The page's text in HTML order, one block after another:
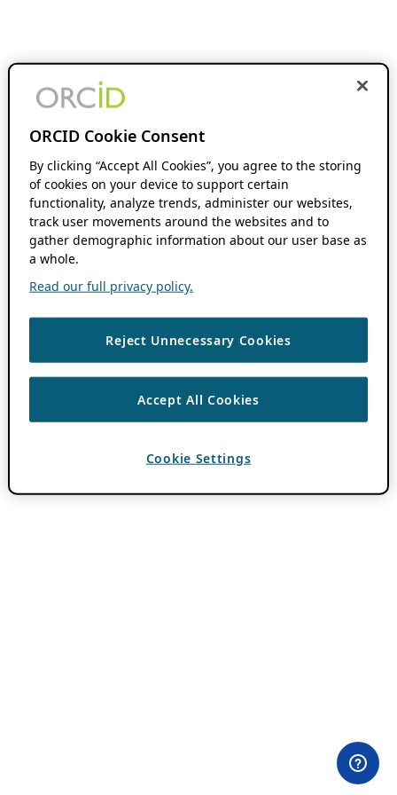
ORCID Cookie Consent
By clicking “Accept All Cookies”, you agree to the storing
of cookies on your device to support certain
functionality, analyze trends, administer our websites,
track user movements around the websites and to
gather demographic information about our user base as
a whole.
Read our full privacy policy.
Reject Unnecessary Cookies
Accept All Cookies
Cookie Settings